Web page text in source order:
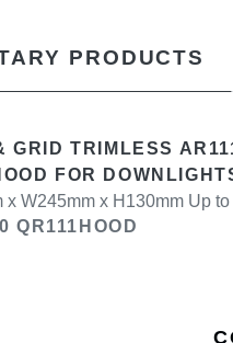
PRODUCTS
GRID TRIMLESS
FOR
x W245mm x H130mm Up
QR111HOOD